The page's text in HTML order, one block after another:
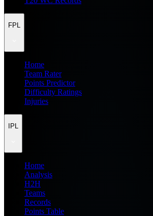
FPL
Home
Team Rater
Points Predictor
Difficulty Ratings
Injuries
IPL
Home
Analysis
H2H
Teams
Records
Points Table